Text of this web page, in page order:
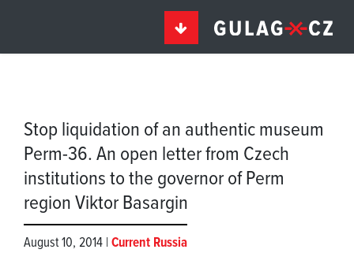
Stop liquidation of an authentic museum
Perm-36. An open letter from Czech
institutions to the governor of Perm
region Viktor Basargin
August 10, 2014 | Current Russia